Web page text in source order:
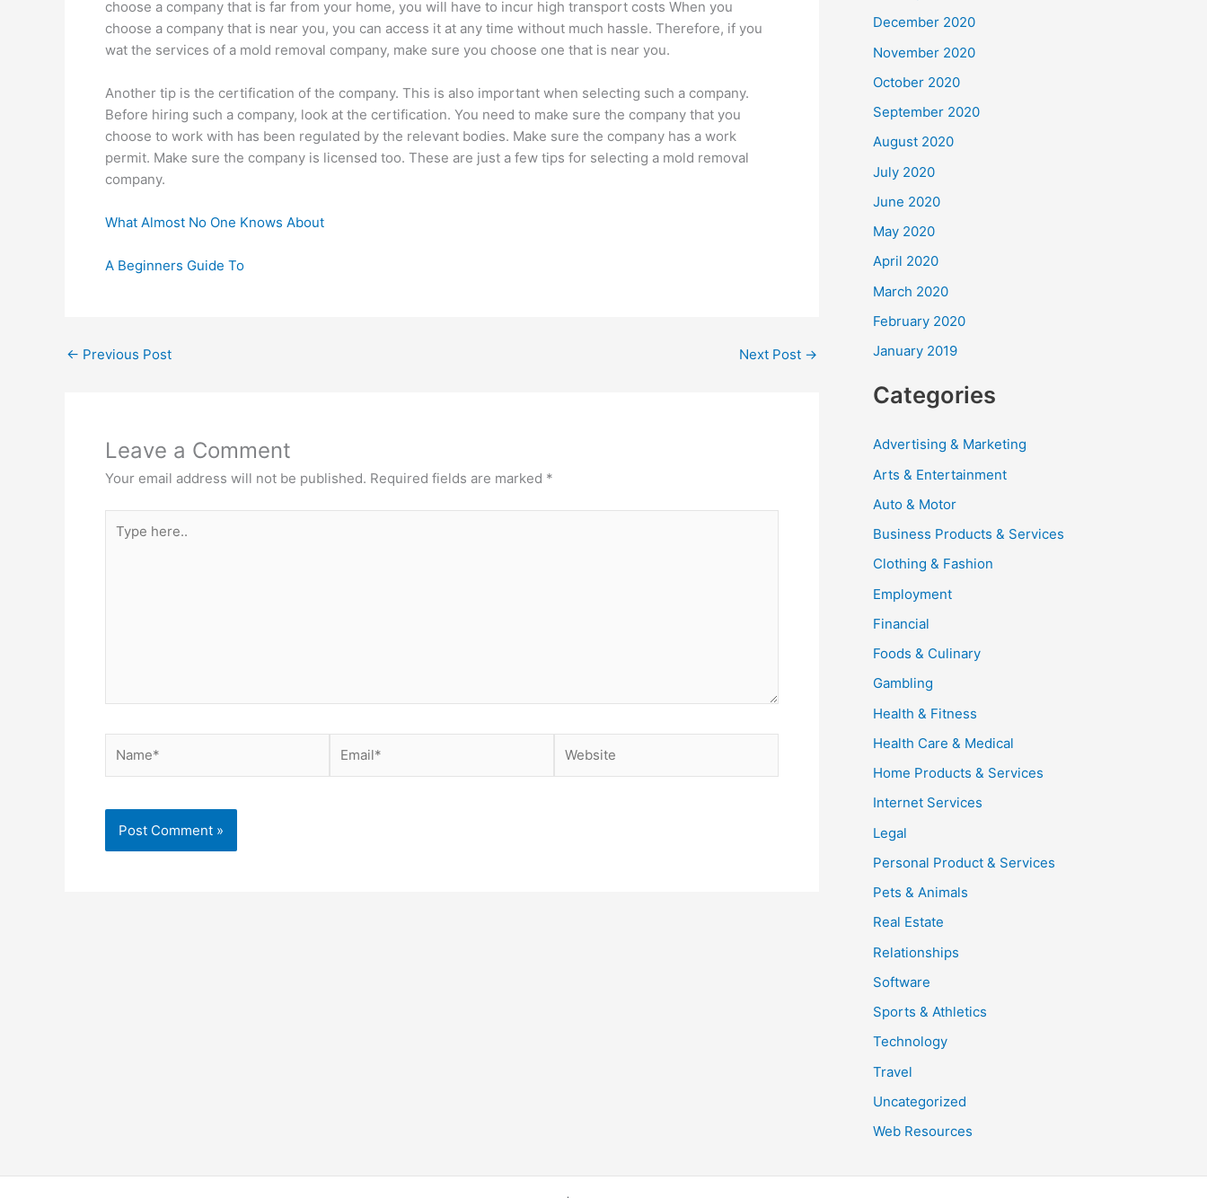
choose a company that is far from your home, you will have to incur high transport costs When you
choose a company that is near you, you can access it at any time without much hassle. Therefore, if you
wat the services of a mold removal company, make sure you choose one that is near you.
Another tip is the certification of the company. This is also important when selecting such a company.
Before hiring such a company, look at the certification. You need to make sure the company that you
choose to work with has been regulated by the relevant bodies. Make sure the company has a work
permit. Make sure the company is licensed too. These are just a few tips for selecting a mold removal
company.
What Almost No One Knows About
A Beginners Guide To
← Previous Post Next Post →
Leave a Comment
Your email address will not be published. Required fields are marked *
here..
December 2020
November 2020
October 2020
September 2020
August 2020
July 2020
June 2020
May 2020
April 2020
March 2020
February 2020
January 2019
Categories
Advertising & Marketing
Arts & Entertainment
Auto & Motor
Business Products & Services
Clothing & Fashion
Employment
Financial
Foods & Culinary
Gambling
Health & Fitness
Health Care & Medical
Home Products & Services
Internet Services
Legal
Personal Product & Services
Pets & Animals
Real Estate
Relationships
Software
Sports & Athletics
Technology
Travel
Uncategorized
Web Resources